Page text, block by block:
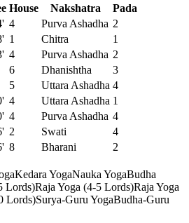
House Nakshatra
Pada
4 Purva Ashadha 2
1 Chitra
1
4 Purva Ashadha 2
6 Dhanishtha
3
5 Uttara Ashadha 4
4 Uttara Ashadha 1
4 Purva Ashadha 4
2 Swati
4
8 Bharani
2
Kedara YogaNauka YogaBudha
Lords)Raja Yoga (4-5 Lords)Raja Yoga
Lords)Surya-Guru YogaBudha-Guru